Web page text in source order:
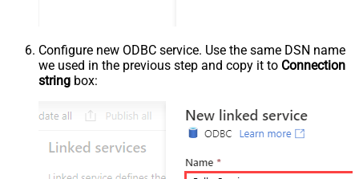
Configure new ODBC service. Use the same DSN name
we used in the previous step and copy it to Connection
string box: